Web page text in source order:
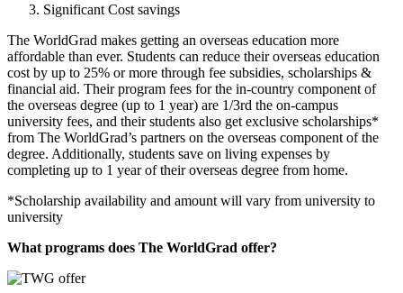
Significant Cost savings
The WorldGrad makes getting an overseas education more
affordable than ever. Students can reduce their overseas education
cost by up to 25% or more through fee subsidies, scholarships &
financial aid. Their program fees for the in-country component of
the overseas degree (up to 1 year) are 1/3rd the on-campus
university fees, and their students also get exclusive scholarships*
from The WorldGrad’s partners on the overseas component of the
degree. Additionally, students save on living expenses by
completing up to 1 year of their overseas degree from home.
*Scholarship availability and amount will vary from university to
university
What programs does The WorldGrad offer?